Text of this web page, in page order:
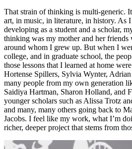
That strain of thinking is multi-generic.
art, in music, in literature, in history. As
developing as a student and a scholar,
thinking was my mother and her friends
around whom I grew up. But when I
college, and in graduate school, the
those lessons that I learned at home
Hortense Spillers, Sylvia Wynter,
many people from my own generation
Saidiya Hartman, Sharon Holland, and
younger scholars such as Alissa Trotz
and many, many others going back to
Jacobs. I feel like my work, what I’m
richer, deeper project that stems from